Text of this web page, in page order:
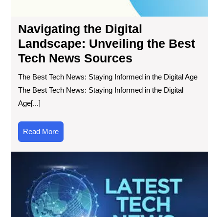
Navigating the Digital
Landscape: Unveiling the Best
Tech News Sources
The Best Tech News: Staying Informed in the Digital Age
The Best Tech News: Staying Informed in the Digital
Age[...]
Read MoreRead
More